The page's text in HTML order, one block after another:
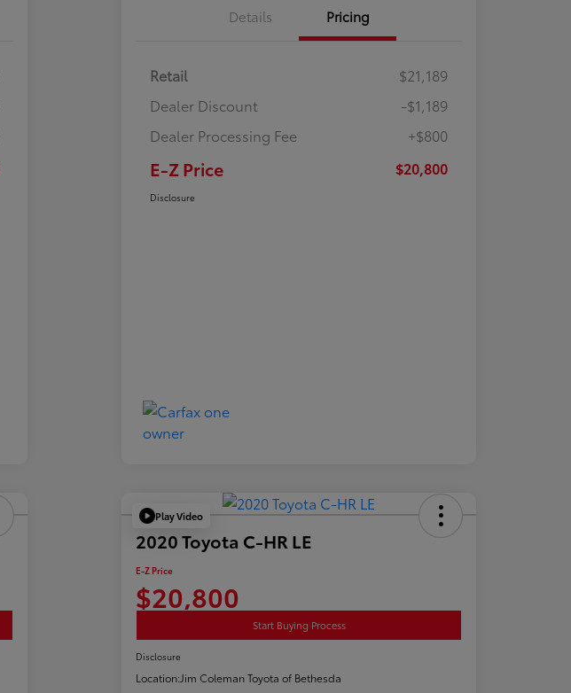
Details Pricing
Retail
$21,189
Dealer Discount
-$1,189
Dealer Processing Fee
+$800
E-Z Price $20,800
Disclosure
Play Video
2020 Toyota C-HR LE
E-Z Price
$20,800
Start Buying Process
Disclosure
Location:Jim Coleman Toyota of Bethesda